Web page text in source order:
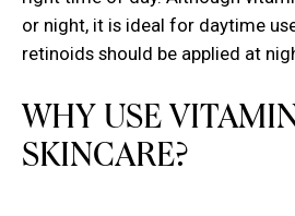
or night, it is ideal for daytime
retinoids should be applied at
WHY USE
SKINCARE?